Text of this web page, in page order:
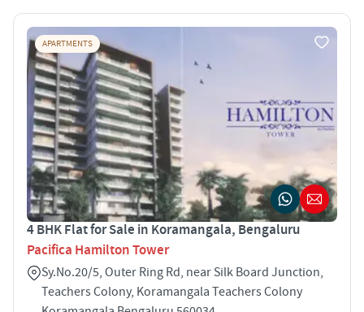
APARTMENTS
4 BHK Flat for Sale in Koramangala, Bengaluru
Pacifica Hamilton Tower
Sy.No.20/5, Outer Ring Rd, near Silk Board Junction,
Teachers Colony, Koramangala Teachers Colony